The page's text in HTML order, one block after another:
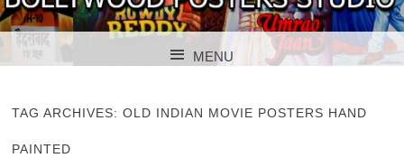
BOLLYWOOD
POSTER STUDIO
MENU
TAG ARCHIVES:OLD INDIAN MOVIE POSTERS HAND
PAINTED